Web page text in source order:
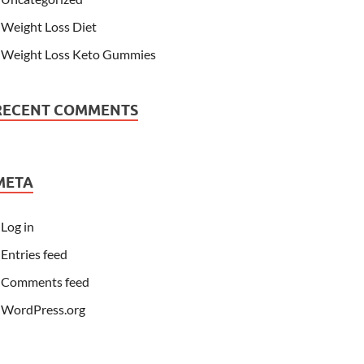
Weight Loss Diet
Weight Loss Keto Gummies
COMMENTS
Log in
Entries feed
Comments feed
WordPress.org